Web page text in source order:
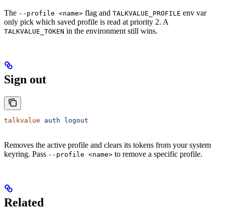
The --profile <name> flag and TALKVALUE_PROFILE env var
only pick which saved profile is read at priority 2. A
TALKVALUE_TOKEN in the environment still wins.
Sign out
talkvalue auth logout
Removes the active profile and clears its tokens from your system
keyring. Pass --profile <name> to remove a specific profile.
Related